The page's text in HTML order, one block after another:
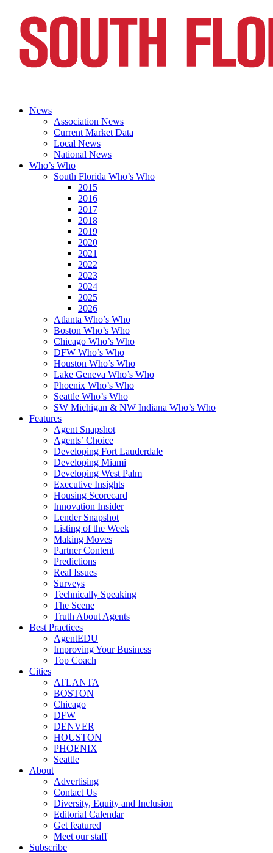
News
Association News
Current Market Data
Local News
National News
Who’s Who
South Florida Who’s Who
2015
2016
2017
2018
2019
2020
2021
2022
2023
2024
2025
2026
Atlanta Who’s Who
Boston Who’s Who
Chicago Who’s Who
DFW Who’s Who
Houston Who’s Who
Lake Geneva Who’s Who
Phoenix Who’s Who
Seattle Who’s Who
SW Michigan & NW Indiana Who’s Who
Features
Agent Snapshot
Agents’ Choice
Developing Fort Lauderdale
Developing Miami
Developing West Palm
Executive Insights
Housing Scorecard
Innovation Insider
Lender Snapshot
Listing of the Week
Making Moves
Partner Content
Predictions
Real Issues
Surveys
Technically Speaking
The Scene
Truth About Agents
Best Practices
AgentEDU
Improving Your Business
Top Coach
Cities
ATLANTA
BOSTON
Chicago
DFW
DENVER
HOUSTON
PHOENIX
Seattle
About
Advertising
Contact Us
Diversity, Equity and Inclusion
Editorial Calendar
Get featured
Meet our staff
Subscribe